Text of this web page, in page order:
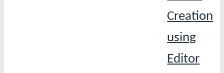
Creation
using
Editor